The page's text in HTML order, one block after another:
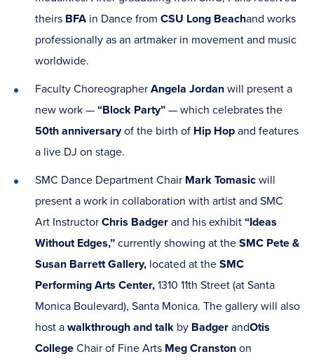
theirs BFA in Dance from CSU Long Beachand works
professionally as an artmaker in movement and music
worldwide.
Faculty Choreographer Angela Jordan will present a
new work — “Block Party” — which celebrates the
50th anniversaryof the birth of Hip Hop and features
a live DJ on stage.
SMC Dance Department Chair Mark Tomasic will
present a work in collaboration with artist and SMC
Art Instructor Chris Badger and his exhibit “Ideas
Without Edges,” currently showing at the SMC Pete &
Susan Barrett Gallery, located at the SMC
Performing Arts Center, 1310 11th Street (at Santa
Monica Boulevard), Santa Monica. The gallery will also
host a walkthrough and talk by Badger andOtis
College Chair of Fine Arts Meg Cranston on